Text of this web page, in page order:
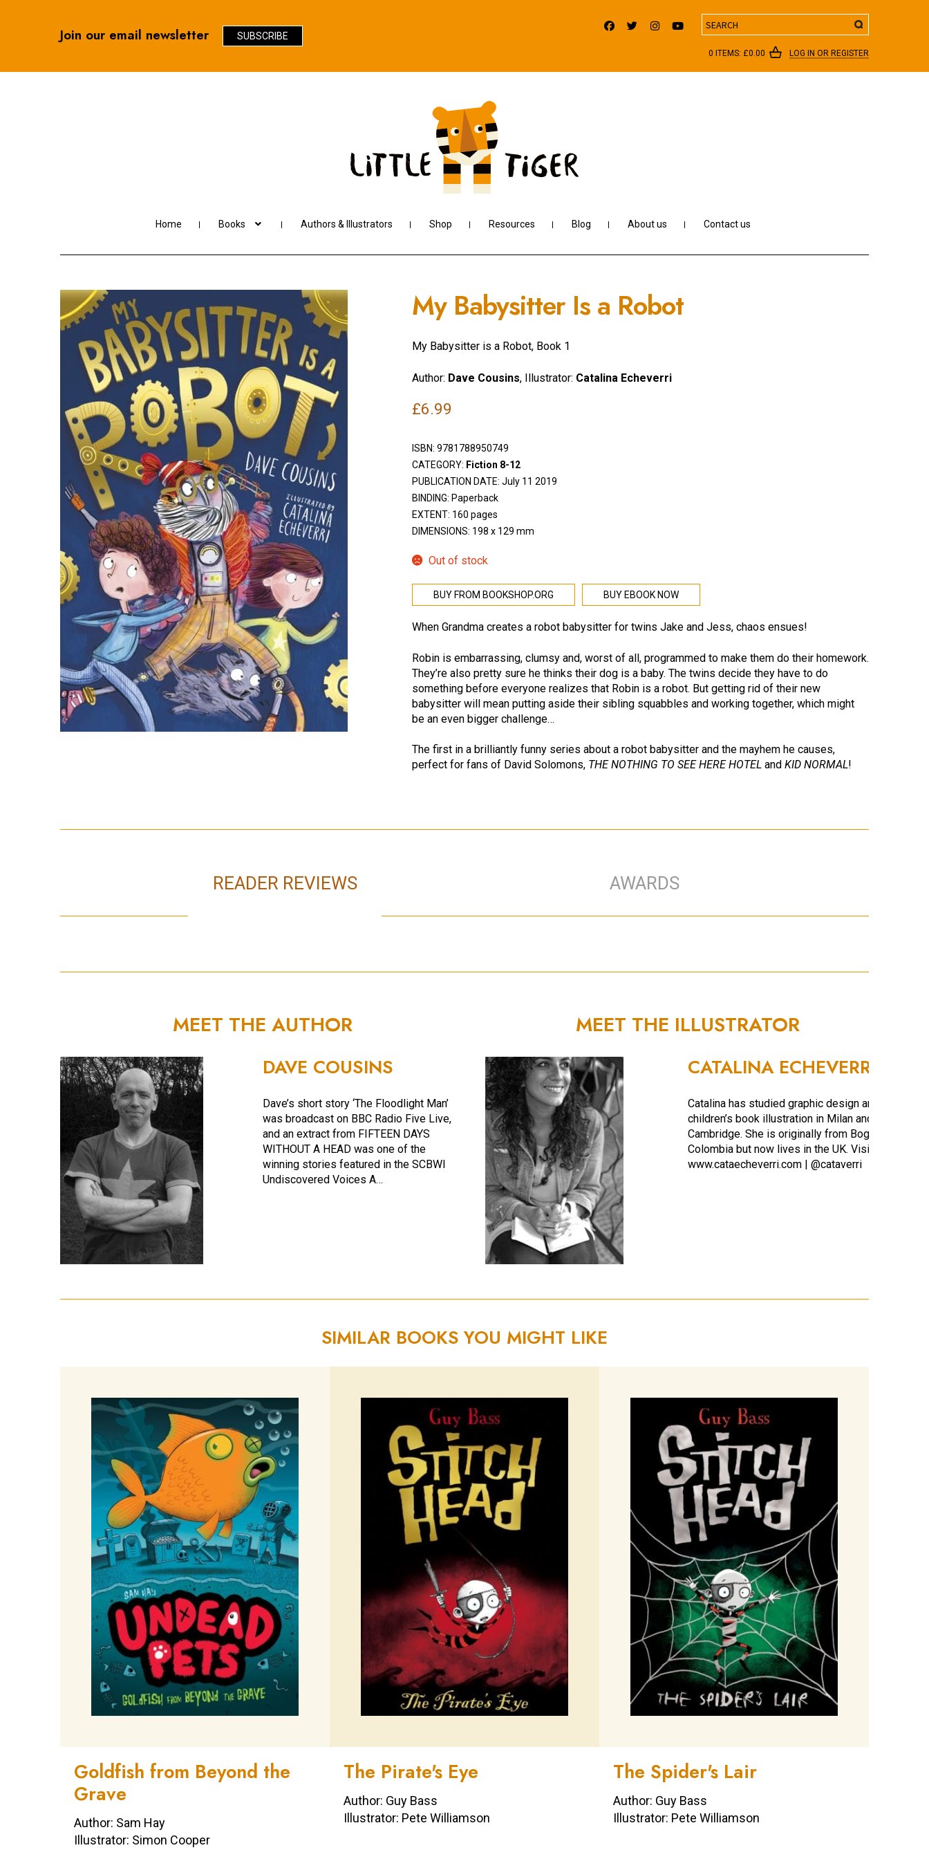
Join our email newsletter SUBSCRIBE
Search
0 ITEMS: £0.00 LOG IN OR REGISTER
Home Books Authors & Illustrators Shop Resources Blog About us Contact us
My Babysitter Is a Robot
My Babysitter is a Robot, Book 1
Author: Dave Cousins, Illustrator: Catalina Echeverri
£6.99
ISBN: 9781788950749
CATEGORY: Fiction 8-12
PUBLICATION DATE: July 11 2019
BINDING: Paperback
EXTENT: 160 pages
DIMENSIONS: 198 x 129 mm
Out of stock
BUY FROM BOOKSHOP.ORG BUY EBOOK NOW
When Grandma creates a robot babysitter for twins Jake and Jess, chaos ensues!
Robin is embarrassing, clumsy and, worst of all, programmed to make them do their homework.
They’re also pretty sure he thinks their dog is a baby. The twins decide they have to do
something before everyone realizes that Robin is a robot. But getting rid of their new
babysitter will mean putting aside their sibling squabbles and working together, which might
be an even bigger challenge…
The first in a brilliantly funny series about a robot babysitter and the mayhem he causes,
perfect for fans of David Solomons, THE NOTHING TO SEE HERE HOTELand KID NORMAL!
READER REVIEWS AWARDS
MEET THE AUTHOR
DAVE COUSINS
Dave’s short story ‘The Floodlight Man’
was broadcast on BBC Radio Five Live,
and an extract from FIFTEEN DAYS
WITHOUT A HEAD was one of the
winning stories featured in the SCBWI
Undiscovered Voices A…
MEET THE ILLUSTRATOR
CATALINA ECHEVERRI
Catalina has studied graphic design and
children’s book illustration in Milan and
Cambridge. She is originally from Bogota,
Colombia but now lives in the UK. Visit
www.cataecheverri.com | @cataverri
SIMILAR BOOKS YOU MIGHT LIKE
Goldfish from Beyond the
Grave
Author: Sam Hay
Illustrator: Simon Cooper
The Pirate's Eye
Author: Guy Bass
Illustrator: Pete Williamson
The Spider's Lair
Author: Guy Bass
Illustrator: Pete Williamson